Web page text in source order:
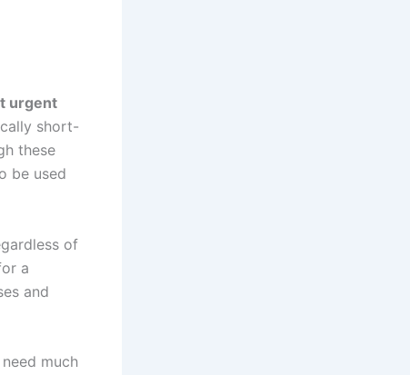
urgent
short-
these
be used
of
a
and
much